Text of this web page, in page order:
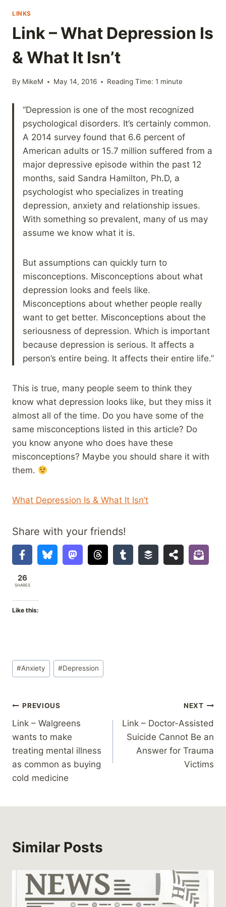
LINKS
Link – What Depression Is
& What It Isn’t
By MikeM May 14, 2016 Reading Time: 1 minute
“Depression is one of the most recognized
psychological disorders. It’s certainly common.
A 2014 survey found that 6.6 percent of
American adults or 15.7 million suffered from a
major depressive episode within the past 12
months, said Sandra Hamilton, Ph.D, a
psychologist who specializes in treating
depression, anxiety and relationship issues.
With something so prevalent, many of us may
assume we know what it is.
But assumptions can quickly turn to
misconceptions. Misconceptions about what
depression looks and feels like.
Misconceptions about whether people really
want to get better. Misconceptions about the
seriousness of depression. Which is important
because depression is serious. It affects a
person’s entire being. It affects their entire life.”
This is true, many people seem to think they
know what depression looks like, but they miss it
almost all of the time. Do you have some of the
same misconceptions listed in this article? Do
you know anyone who does have these
misconceptions? Maybe you should share it with
them.
What Depression Is & What It Isn’t
Share with your friends!
26
SHARES
Like this:
Post
Tags:
#Anxiety #Depression
Post
navigation
PREVIOUS
Link – Walgreens
wants to make
treating mental illness
as common as buying
cold medicine
NEXT
Link – Doctor-Assisted
Suicide Cannot Be an
Answer for Trauma
Victims
Similar Posts